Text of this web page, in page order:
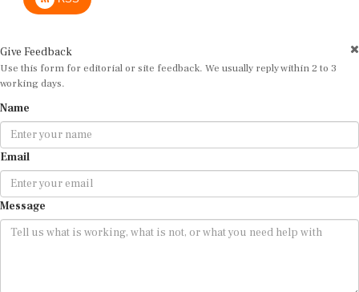
Use this form for editorial or site feedback. We usually reply within 2 to 3
working days.
Email
Message